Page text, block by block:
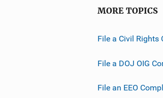
MORE TOPICS
File a Civil Rights
File a DOJ OIG
File an EEO